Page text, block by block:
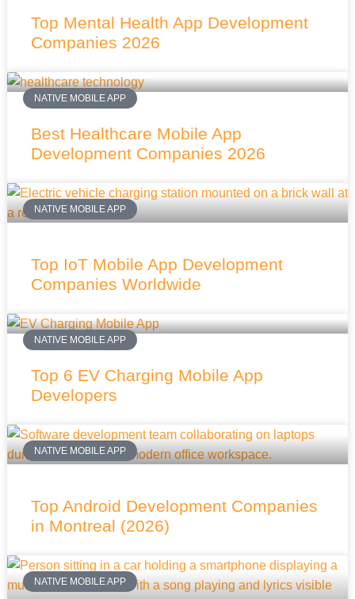
Top Mental Health App Development
Companies 2026
NATIVE MOBILE APP
Best Healthcare Mobile App
Development Companies 2026
NATIVE MOBILE APP
Top IoT Mobile App Development
Companies Worldwide
NATIVE MOBILE APP
Top 6 EV Charging Mobile App
Developers
NATIVE MOBILE APP
Top Android Development Companies
in Montreal (2026)
NATIVE MOBILE APP